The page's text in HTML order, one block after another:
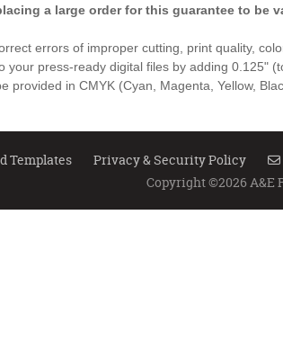
a large order for this guarantee to
errors of improper cutting, print quality,
your press-ready digital files by adding 0.125"
provided in CMYK (Cyan, Magenta, Yellow,
Templates Privacy & Security Policy
Copyright ©2026 A&E